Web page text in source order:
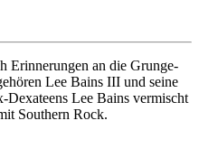
Erinnerungen an die Grunge-
Lee Bains III und seine
Lee Bains vermischt
Southern Rock.